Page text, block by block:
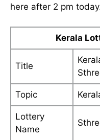
here after 2 pm
Kerala
Title
Topic
Lottery
Name